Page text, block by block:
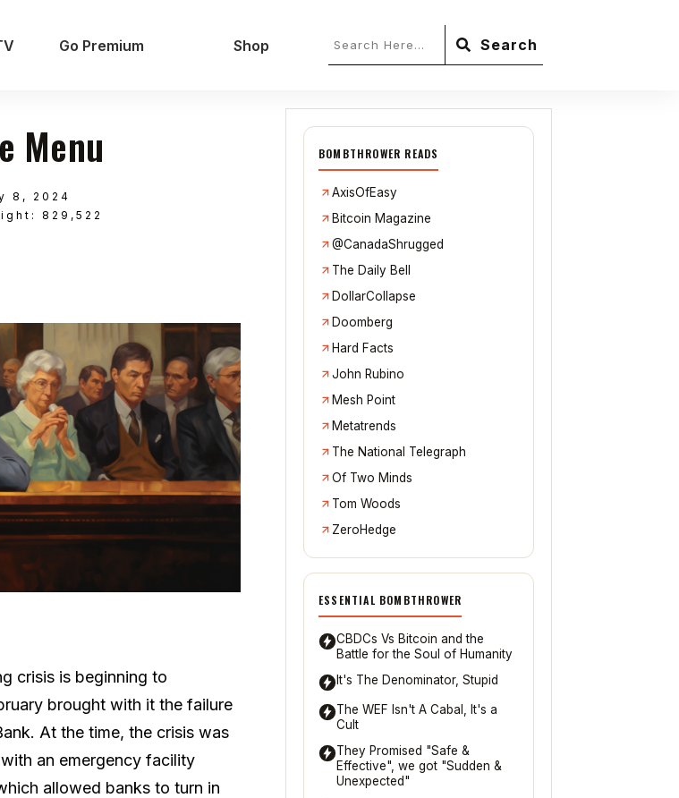
Go Premium Shop Search
Menu
8, 2024
829,522
crisis is beginning to
brought with it the failure
At the time, the crisis was
an emergency facility
allowed banks to turn in
BOMBTHROWER READS
AxisOfEasy
Bitcoin Magazine
@CanadaShrugged
The Daily Bell
DollarCollapse
Doomberg
Hard Facts
John Rubino
Mesh Point
Metatrends
The National Telegraph
Of Two Minds
Tom Woods
ZeroHedge
ESSENTIAL BOMBTHROWER
CBDCs Vs Bitcoin and the
Battle for the Soul of Humanity
It's The Denominator, Stupid
The WEF Isn't A Cabal, It's a
Cult
They Promised "Safe &
Effective", we got "Sudden &
Unexpected"